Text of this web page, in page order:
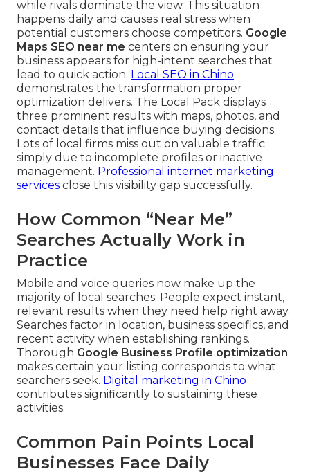
while rivals dominate the view. This situation
happens daily and causes real stress when
potential customers choose competitors. Google
Maps SEO near me centers on ensuring your
business appears for high-intent searches that
lead to quick action. Local SEO in Chino
demonstrates the transformation proper
optimization delivers. The Local Pack displays
three prominent results with maps, photos, and
contact details that influence buying decisions.
Lots of local firms miss out on valuable traffic
simply due to incomplete profiles or inactive
management. Professional internet marketing
services close this visibility gap successfully.
How Common “Near Me”
Searches Actually Work in
Practice
Mobile and voice queries now make up the
majority of local searches. People expect instant,
relevant results when they need help right away.
Searches factor in location, business specifics, and
recent activity when establishing rankings.
Thorough Google Business Profile optimization
makes certain your listing corresponds to what
searchers seek. Digital marketing in Chino
contributes significantly to sustaining these
activities.
Common Pain Points Local
Businesses Face Daily